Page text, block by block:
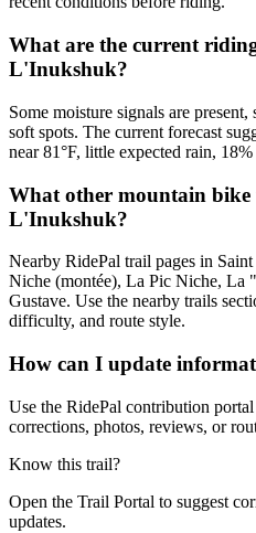
What are the current
L'Inukshuk?
Some moisture signals are
soft spots. The current forecast
near 81°F, little expected rain,
What other mountain bike
L'Inukshuk?
Nearby RidePal trail pages in
Niche (montée), La Pic Niche, La
Gustave. Use the nearby trails
difficulty, and route style.
How can I update
Use the RidePal contribution
corrections, photos, reviews, or
Know this trail?
Open the Trail Portal to suggest
updates.